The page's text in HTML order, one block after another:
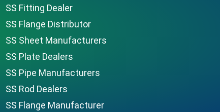
SS Fitting Dealer
SS Flange Distributor
SS Sheet Manufacturers
SS Plate Dealers
SS Pipe Manufacturers
SS Rod Dealers
SS Flange Manufacturer